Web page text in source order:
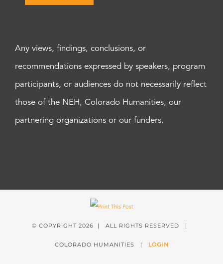
Any views, findings, conclusions, or
recommendations expressed by speakers, program
participants, or audiences do not necessarily reflect
those of the NEH, Colorado Humanities, our
partnering organizations or our funders.
© COPYRIGHT 2026 | ALL RIGHTS RESERVED |
COLORADO HUMANITIES | LOGIN